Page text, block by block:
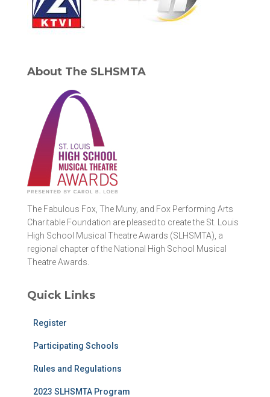
About The SLHSMTA
The Fabulous Fox, The Muny, and Fox Performing Arts
Charitable Foundation are pleased to create the St. Louis
High School Musical Theatre Awards (SLHSMTA), a
regional chapter of the National High School Musical
Theatre Awards.
Quick Links
Register
Participating Schools
Rules and Regulations
2023 SLHSMTA Program